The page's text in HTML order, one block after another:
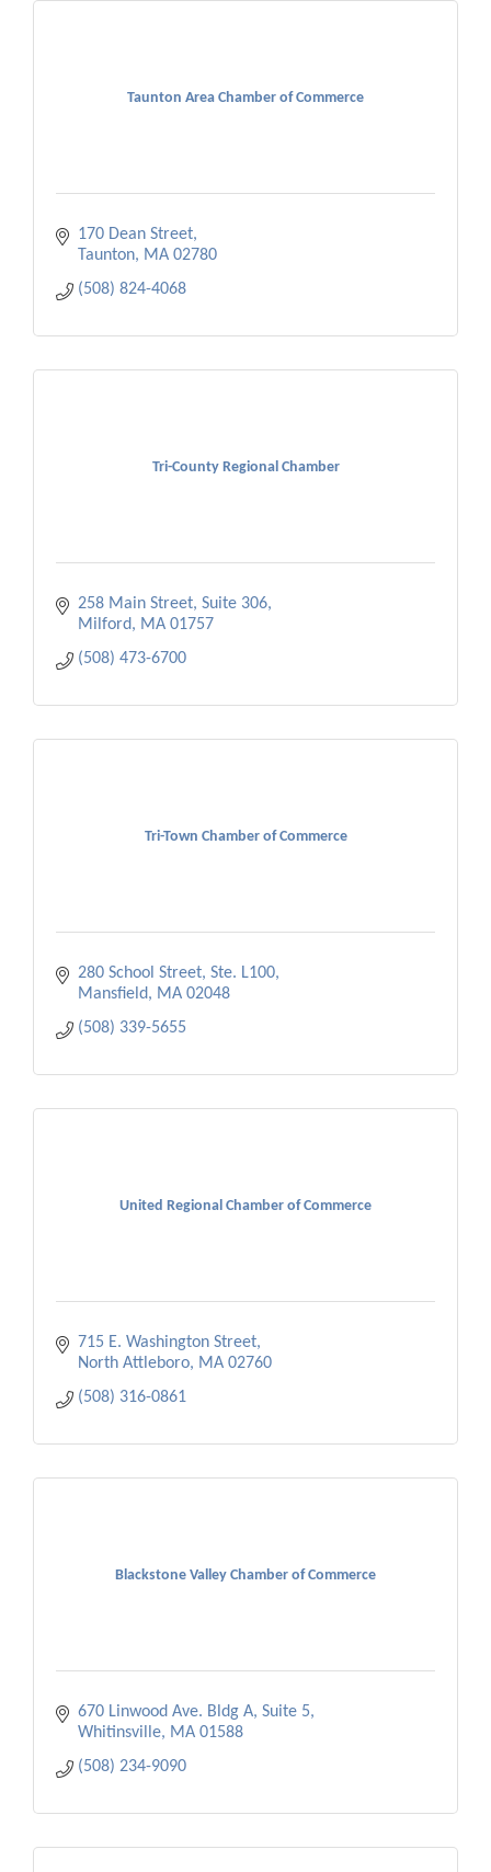
Taunton Area Chamber of Commerce
170 Dean Street
Taunton MA 02780
(508) 824-4068
Tri-County Regional Chamber
258 Main Street, Suite 306
Milford MA 01757
(508) 473-6700
Tri-Town Chamber of Commerce
280 School Street, Ste. L100
Mansfield MA 02048
(508) 339-5655
United Regional Chamber of Commerce
715 E. Washington Street
North Attleboro MA 02760
(508) 316-0861
Blackstone Valley Chamber of Commerce
670 Linwood Ave. Bldg A, Suite 5
Whitinsville MA 01588
(508) 234-9090